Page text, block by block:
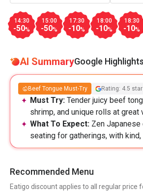
14:30
-50%
15:00
-50%
17:30
-10%
18:00
-10%
18:30
-10%
AI SummaryGoogle Highlights
Beef Tongue Must-Try Rating: 4.5 star
Must Try: Tender juicy beef
shrimp, and unique rolls at great
What To Expect: Zen
seating for gatherings, with
Recommended Menu
Eatigo discount applies to all regular price